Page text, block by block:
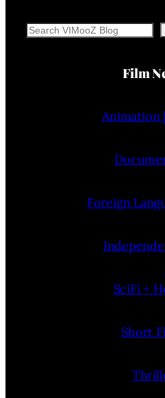
Search
Film
Animation
Foreign
SciFi +
Short